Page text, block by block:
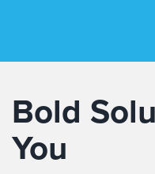
Bold
You